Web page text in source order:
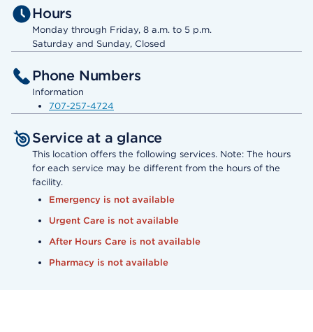
Hours
Monday through Friday, 8 a.m. to 5 p.m.
Saturday and Sunday, Closed
Phone Numbers
Information
707-257-4724
Service at a glance
This location offers the following services. Note: The hours
for each service may be different from the hours of the
facility.
Emergency is not available
Urgent Care is not available
After Hours Care is not available
Pharmacy is not available